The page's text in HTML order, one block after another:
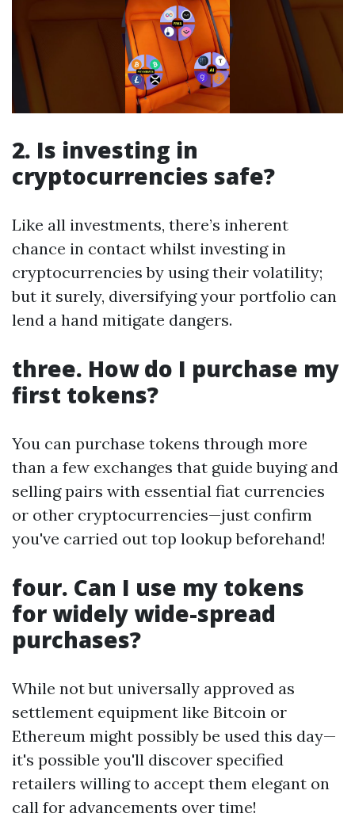
2. Is investing in
cryptocurrencies safe?
Like all investments, there’s inherent
chance in contact whilst investing in
cryptocurrencies by using their volatility;
but it surely, diversifying your portfolio can
lend a hand mitigate dangers.
three. How do I purchase my
first tokens?
You can purchase tokens through more
than a few exchanges that guide buying and
selling pairs with essential fiat currencies
or other cryptocurrencies—just confirm
you've carried out top lookup beforehand!
four. Can I use my tokens
for widely wide-spread
purchases?
While not but universally approved as
settlement equipment like Bitcoin or
Ethereum might possibly be used this day—
it's possible you'll discover specified
retailers willing to accept them elegant on
call for advancements over time!